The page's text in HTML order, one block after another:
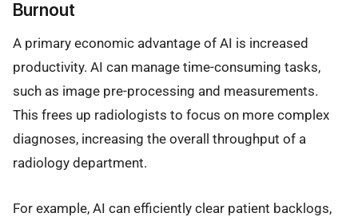
Burnout
A primary economic advantage of AI is increased
productivity. AI can manage time-consuming tasks,
such as image pre-processing and measurements.
This frees up radiologists to focus on more complex
diagnoses, increasing the overall throughput of a
radiology department.
For example, AI can efficiently clear patient backlogs,